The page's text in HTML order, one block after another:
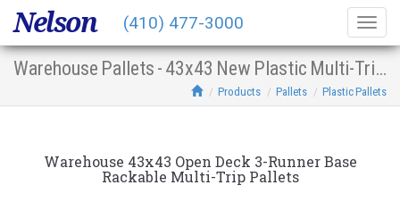
Warehouse Pallets - 43x43 New Plastic Multi-Trip Open Deck 3-Runner Base Racking
Products Pallets Plastic Pallets
Warehouse 43x43 Open Deck 3-Runner Base
Rackable Multi-Trip Pallets
Nelson (410) 477-3000